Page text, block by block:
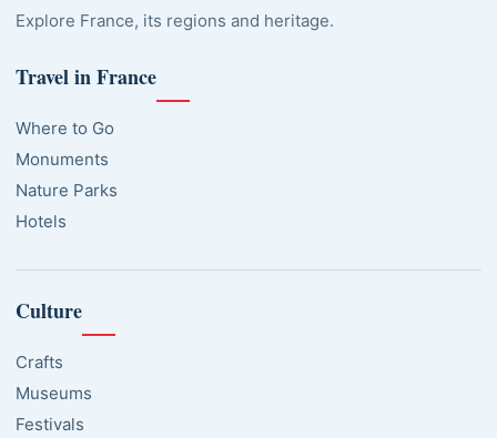
Explore France, its regions and heritage.
Travel in France
Where to Go
Monuments
Nature Parks
Hotels
Culture
Crafts
Museums
Festivals